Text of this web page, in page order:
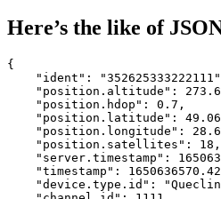
Here’s the like of
{
    "ident":
"352625333222111"
    "position.altitude":
    "position.hdop":
0.7 ,
    "position.latitude":
    "position.longitude":
    "position.satellites":
18 ,
    "server.timestamp":
    "timestamp":
    "device.type.id":